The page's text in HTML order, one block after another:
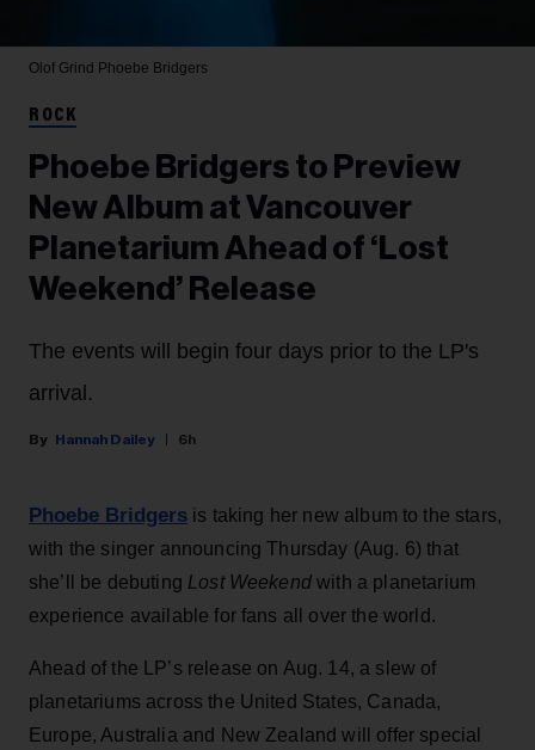
Olof Grind Phoebe Bridgers
ROCK
Phoebe Bridgers to Preview
New Album at Vancouver
Planetarium Ahead of ‘Lost
Weekend’ Release
The events will begin four days prior to the LP's
arrival.
Hannah Dailey 6h
Phoebe Bridgers is taking her new album to the stars,
with the singer announcing Thursday (Aug. 6) that
she’ll be debuting Lost Weekendwith a planetarium
experience available for fans all over the world.
Ahead of the LP’s release on Aug. 14, a slew of
planetariums across the United States, Canada,
Europe, Australia and New Zealand will offer special